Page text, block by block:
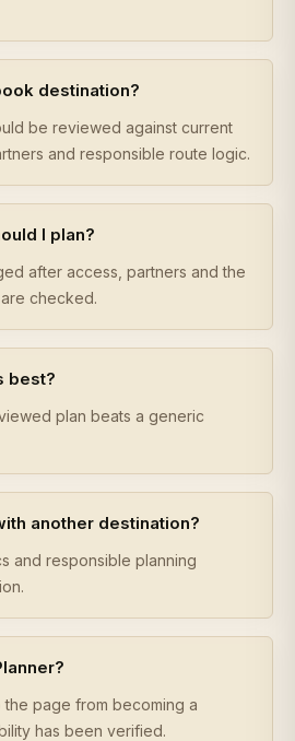
destination?
be reviewed against current
and responsible route logic.
I plan?
after access, partners and the
checked.
best?
plan beats a generic
another destination?
and responsible planning
page from becoming a
has been verified.